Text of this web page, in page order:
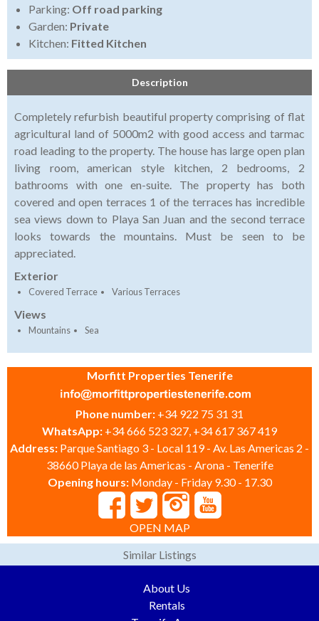
Parking: Off road parking
Garden: Private
Kitchen: Fitted Kitchen
Description
Completely refurbish beautiful property comprising of flat
agricultural land of 5000m2 with good access and tarmac
road leading to the property. The house has large open plan
living room, american style kitchen, 2 bedrooms, 2
bathrooms with one en-suite. The property has both
covered and open terraces 1 of the terraces has incredible
sea views down to Playa San Juan and the second terrace
looks towards the mountains. Must be seen to be
appreciated.
Exterior
Covered Terrace Various Terraces
Views
Mountains Sea
Morfitt Properties Tenerife
Phone number: +34 922 75 31 31
WhatsApp: +34 666 523 327, +34 617 367 419
Address: Parque Santiago 3 - Local 119 - Av. Las Americas 2 -
38660 Playa de las Americas - Arona - Tenerife
Opening hours: Monday - Friday 9.30 - 17.30
OPEN MAP
Similar Listings
About Us
Rentals